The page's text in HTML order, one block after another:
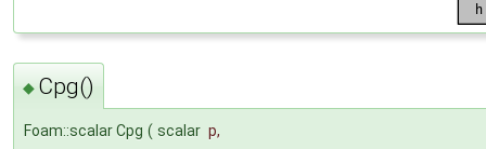
◆ Cpg()
Foam::scalar Cpg ( scalar p,